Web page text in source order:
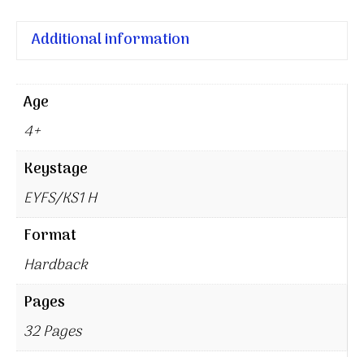
Additional information
Age
4+
Keystage
EYFS/KS1 H
Format
Hardback
Pages
32 Pages